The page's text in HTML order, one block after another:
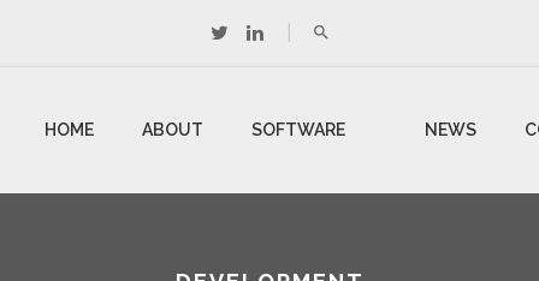
HOME ABOUT SOFTWARE NEWS